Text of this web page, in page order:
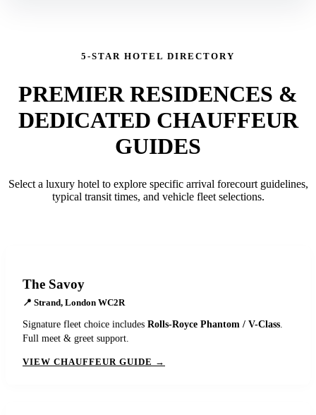
5-STAR HOTEL DIRECTORY
PREMIER RESIDENCES &
DEDICATED CHAUFFEUR
GUIDES
Select a luxury hotel to explore specific arrival forecourt guidelines,
typical transit times, and vehicle fleet selections.
The Savoy
📍 Strand, London WC2R
Signature fleet choice includes Rolls-Royce Phantom / V-Class.
Full meet & greet support.
VIEW CHAUFFEUR GUIDE →